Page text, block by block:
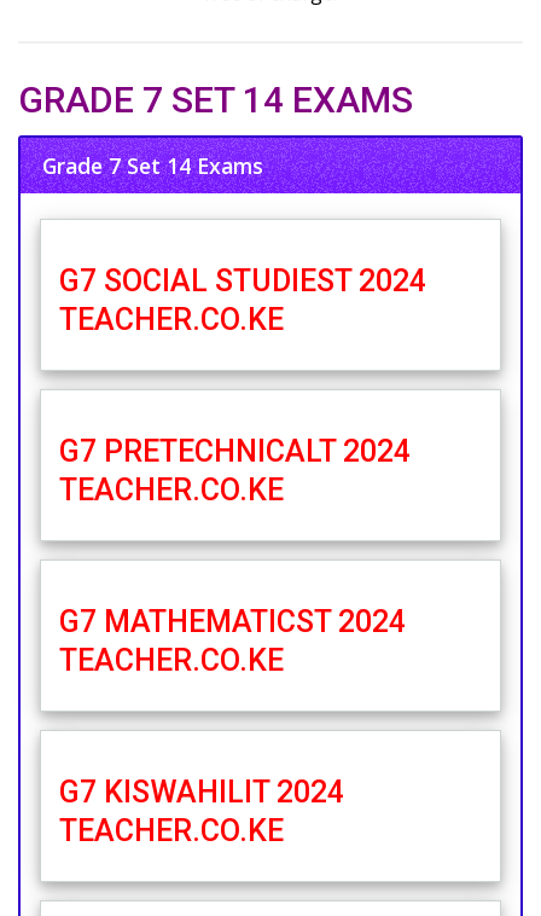
GRADE 7 SET 14 EXAMS
Grade 7 Set 14 Exams
G7 SOCIAL STUDIEST 2024
TEACHER.CO.KE
G7 PRETECHNICALT 2024
TEACHER.CO.KE
G7 MATHEMATICST 2024
TEACHER.CO.KE
G7 KISWAHILIT 2024
TEACHER.CO.KE